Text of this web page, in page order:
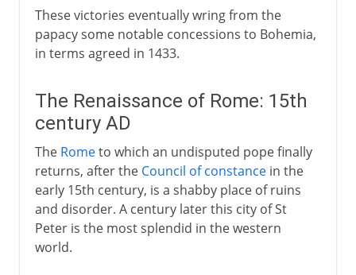
These victories eventually wring from the
papacy some notable concessions to Bohemia,
in terms agreed in 1433.
The Renaissance of Rome: 15th
century AD
The Rometo which an undisputed pope finally
returns, after the Council of constancein the
early 15th century, is a shabby place of ruins
and disorder. A century later this city of St
Peter is the most splendid in the western
world.